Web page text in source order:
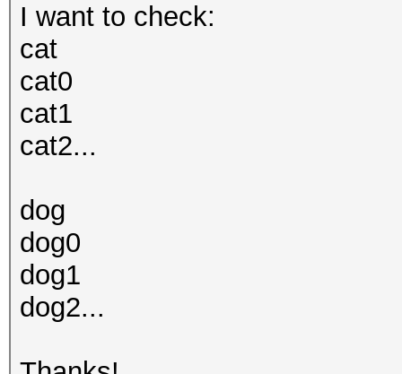
I want to check:
cat
cat0
cat1
cat2...
dog
dog0
dog1
dog2...